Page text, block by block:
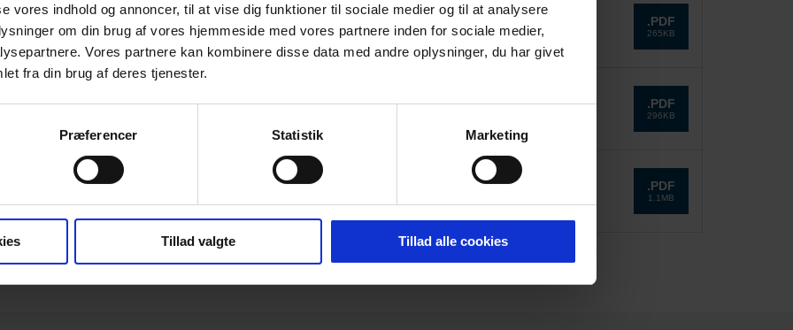
vores indhold og annoncer, til at vise dig funktioner til sociale medier og til at analysere
om din brug af vores hjemmeside med vores partnere inden for sociale medier,
Vores partnere kan kombinere disse data med andre oplysninger, du har givet
fra din brug af deres tjenester.
Præferencer Statistik Marketing
Tillad valgte Tillad alle cookies
of Constancy of Performance .PDF
265KB
Certification .PDF
296KB
toughened glass DK/ENG .PDF
1.1MB